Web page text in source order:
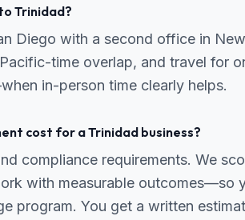
Trinidad?
Diego with a second office in
time overlap, and travel for
in-person time clearly helps.
cost for a Trinidad business?
compliance requirements. We
with measurable outcomes—so
program. You get a written